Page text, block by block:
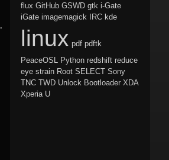
flux GitHub GSWD gtk i-Gate
iGate imagemagick IRC kde
linux pdf pdftk
PeaceOSL
Python redshift reduce
eye strain Root SELECT Sony
TNC TWD Unlock Bootloader XDA
Xperia U